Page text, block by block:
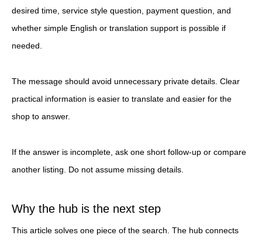
desired time, service style question, payment question, and
whether simple English or translation support is possible if
needed.
The message should avoid unnecessary private details. Clear
practical information is easier to translate and easier for the
shop to answer.
If the answer is incomplete, ask one short follow-up or compare
another listing. Do not assume missing details.
Why the hub is the next step
This article solves one piece of the search. The hub connects